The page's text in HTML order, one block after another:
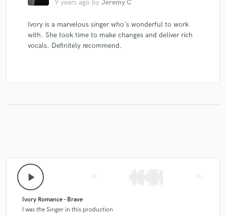
9 years ago by Jeremy C
Ivory is a marvelous singer who's wonderful to work
with. She took time to make changes and deliver rich
vocals. Definitely recommend.
play_arrow
Ivory Romance - Brave
I was the Singer in this production